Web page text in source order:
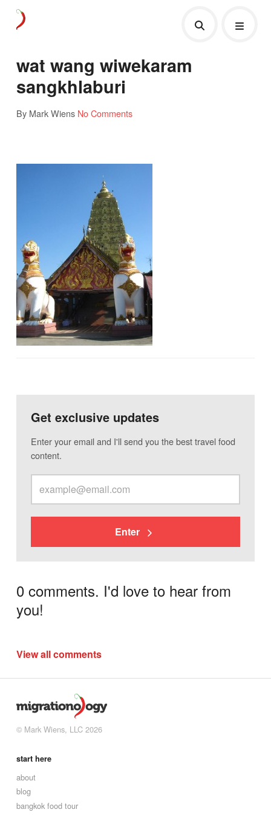
wat wang wiwekaram
sangkhlaburi
By Mark Wiens No Comments
Get exclusive updates
Enter your email and I'll send you the best travel food
content.
Enter
0 comments. I'd love to hear from
you!
View all comments
© Mark Wiens, LLC 2026
start here
about
blog
bangkok food tour